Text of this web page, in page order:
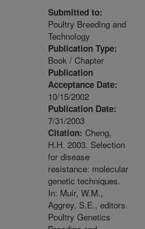
Submitted to:
Poultry Breeding and
Technology
Publication Type:
Book / Chapter
Publication
Acceptance Date:
10/15/2002
Publication Date:
7/31/2003
Citation: Cheng,
H.H. 2003. Selection
for disease
resistance: molecular
genetic techniques.
In: Muir, W.M.,
Aggrey, S.E., editors.
Poultry Genetics